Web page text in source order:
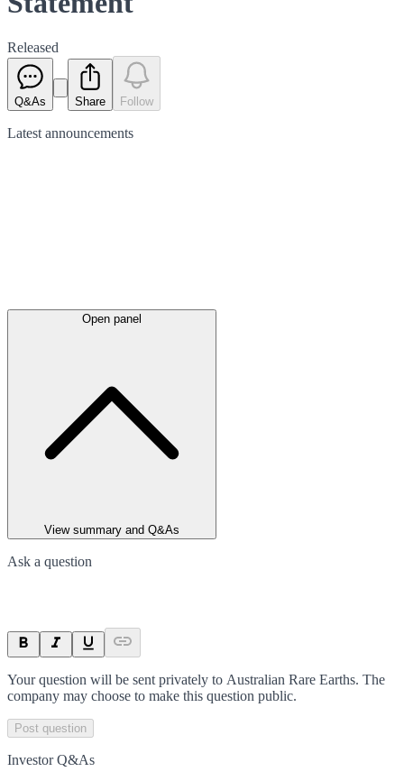
Released
Q&As Share Follow
Latest announcements
Open panel
View summary and Q&As
Ask a question
Your question will be sent privately to Australian Rare Earths. The
company may choose to make this question public.
Post question
Investor Q&As